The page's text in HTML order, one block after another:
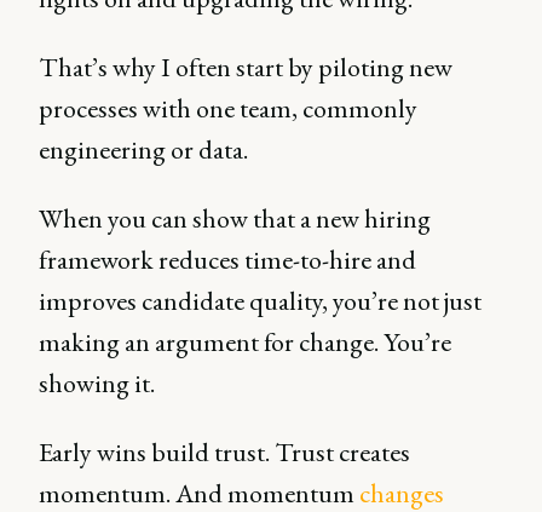
That’s why I often start by piloting new
processes with one team, commonly
engineering or data.
When you can show that a new hiring
framework reduces time-to-hire and
improves candidate quality, you’re not just
making an argument for change. You’re
showing it.
Early wins build trust. Trust creates
momentum. And momentum changes